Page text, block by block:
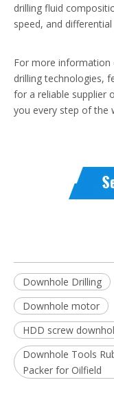
drilling fluid
speed, and
For more
drilling technologies,
for a reliable supplier
you every step of the
Downhole Drilling
Downhole motor
HDD screw
Downhole Tools
Packer for Oilfield